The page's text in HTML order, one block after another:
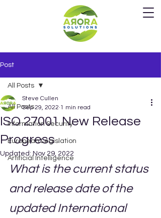
Post
All Posts
Information Security
European Legislation
Artificial Intelligence
All Posts
ISO 27001 New Release
Progress
Steve Cullen
Sep 29, 2022 1 min read
Updated: Nov 29, 2022
What is the current status
and release date of the
updated International